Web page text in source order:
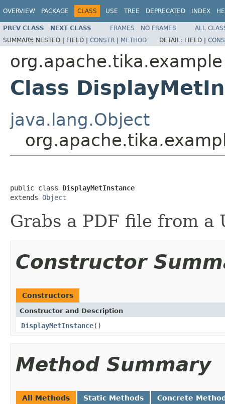
OVERVIEW PACKAGE CLASS USE TREE DEPRECATED INDEX
PREV CLASS NEXT CLASS FRAMES NO FRAMES
ALL
SUMMARY: NESTED | FIELD | CONSTR | METHOD DETAIL: FIELD |
org.apache.tika.example
Class
java.lang.Object
public class DisplayMetInstance
extends Object
Grabs a PDF file from
Constructor
Constructors
Constructor and Description
DisplayMetInstance()
Method Summary
All Methods Static Methods Concrete